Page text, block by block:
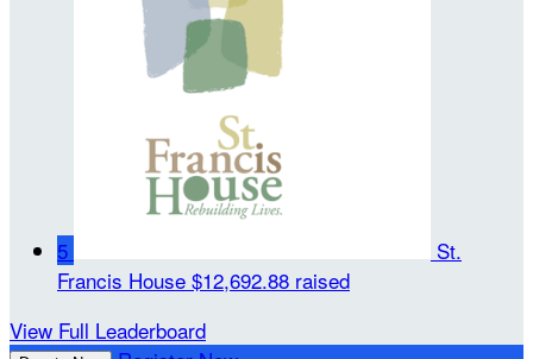
5
St.
Francis House $12,692.88 raised
View Full Leaderboard